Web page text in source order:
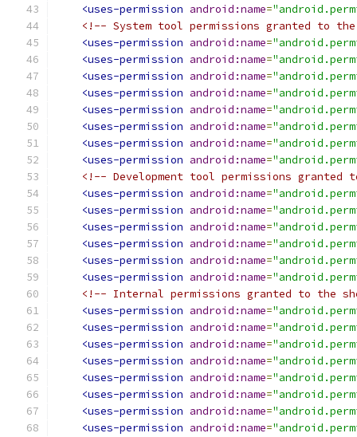
<uses-permission android:name=
<!-- System tool permissions granted to
<uses-permission android:name=
<uses-permission android:name=
<uses-permission android:name=
<uses-permission android:name=
<uses-permission android:name=
<uses-permission android:name=
<uses-permission android:name=
<uses-permission android:name=
<!-- Development tool permissions
<uses-permission android:name=
<uses-permission android:name=
<uses-permission android:name=
<uses-permission android:name=
<uses-permission android:name=
<uses-permission android:name=
<!-- Internal permissions granted to the
<uses-permission android:name=
<uses-permission android:name=
<uses-permission android:name=
<uses-permission android:name=
<uses-permission android:name=
<uses-permission android:name=
<uses-permission android:name=
<uses-permission android:name=